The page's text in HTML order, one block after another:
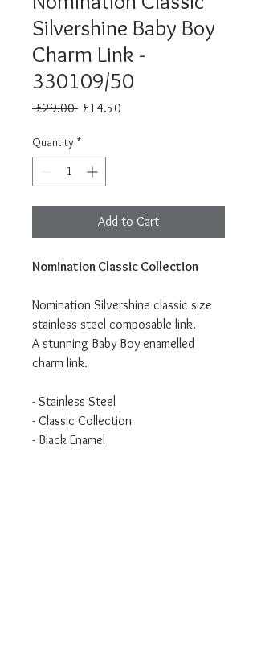
Silvershine Baby Boy
Charm Link -
330109/50
£29.00 Regular
£14.50
Quantity *
Add to Cart
Nomination Classic Collection
Nomination Silvershine classic size
stainless steel composable link.
A stunning Baby Boy enamelled
charm link.
- Stainless Steel
- Classic Collection
- Black Enamel